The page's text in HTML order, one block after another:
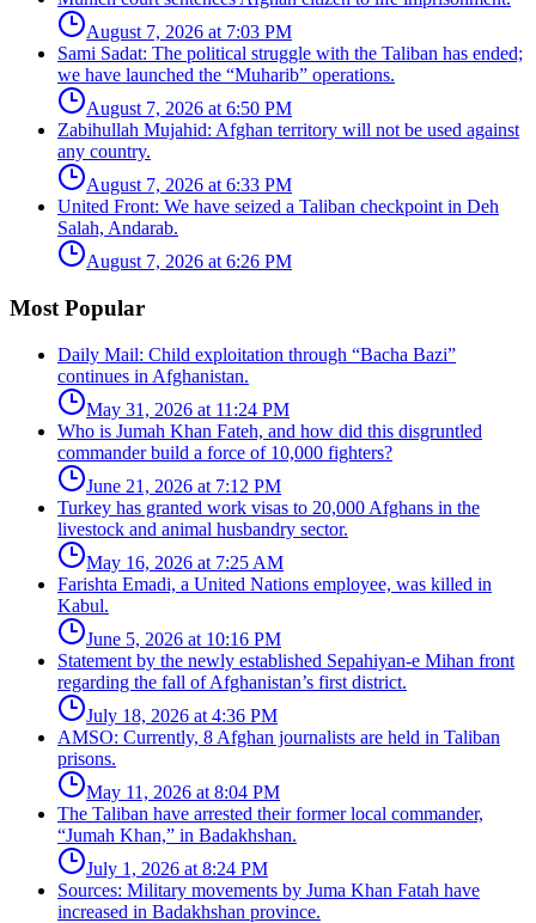
August 7, 2026 at 7:03 PM
Sami Sadat: The political struggle with the Taliban has ended;
we have launched the “Muharib” operations.
August 7, 2026 at 6:50 PM
Zabihullah Mujahid: Afghan territory will not be used against
any country.
August 7, 2026 at 6:33 PM
United Front: We have seized a Taliban checkpoint in Deh
Salah, Andarab.
August 7, 2026 at 6:26 PM
Most Popular
Daily Mail: Child exploitation through “Bacha Bazi”
continues in Afghanistan.
May 31, 2026 at 11:24 PM
Who is Jumah Khan Fateh, and how did this disgruntled
commander build a force of 10,000 fighters?
June 21, 2026 at 7:12 PM
Turkey has granted work visas to 20,000 Afghans in the
livestock and animal husbandry sector.
May 16, 2026 at 7:25 AM
Farishta Emadi, a United Nations employee, was killed in
Kabul.
June 5, 2026 at 10:16 PM
Statement by the newly established Sepahiyan-e Mihan front
regarding the fall of Afghanistan’s first district.
July 18, 2026 at 4:36 PM
AMSO: Currently, 8 Afghan journalists are held in Taliban
prisons.
May 11, 2026 at 8:04 PM
The Taliban have arrested their former local commander,
“Jumah Khan,” in Badakhshan.
July 1, 2026 at 8:24 PM
Sources: Military movements by Juma Khan Fatah have
increased in Badakhshan province.